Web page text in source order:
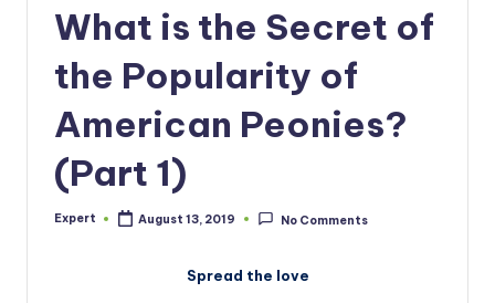
What is the Secret of
the Popularity of
American Peonies?
(Part 1)
Posted
Expert August 13, 2019 No Comments
Spread the love